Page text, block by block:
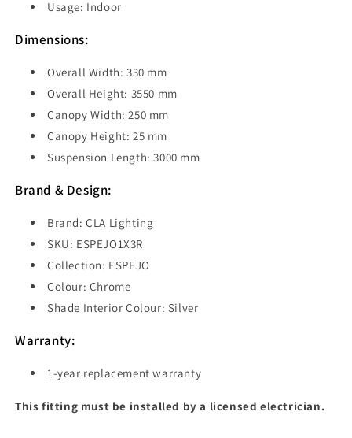
Usage: Indoor
Dimensions:
Overall Width: 330 mm
Overall Height: 3550 mm
Canopy Width: 250 mm
Canopy Height: 25 mm
Suspension Length:3000 mm
Brand & Design:
Brand: CLA Lighting
SKU: ESPEJO1X3R
Collection: ESPEJO
Colour: Chrome
Shade Interior Colour: Silver
Warranty:
1-year replacement warranty
This fitting must be installed by a licensed electrician.